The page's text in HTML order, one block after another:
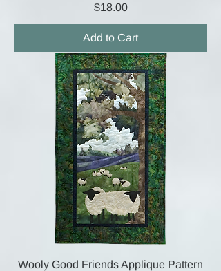
Price
$18.00
Add to Cart
Wooly Good Friends Applique Pattern